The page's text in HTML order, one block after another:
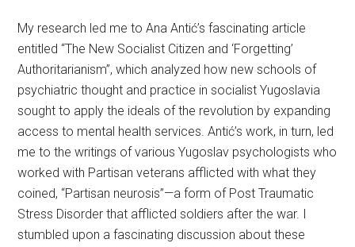
My research led me to Ana Antić’s fascinating article
entitled “The New Socialist Citizen and ‘Forgetting’
Authoritarianism”, which analyzed how new schools of
psychiatric thought and practice in socialist Yugoslavia
sought to apply the ideals of the revolution by expanding
access to mental health services. Antić’s work, in turn, led
me to the writings of various Yugoslav psychologists who
worked with Partisan veterans afflicted with what they
coined, “Partisan neurosis”—a form of Post Traumatic
Stress Disorder that afflicted soldiers after the war. I
stumbled upon a fascinating discussion about these